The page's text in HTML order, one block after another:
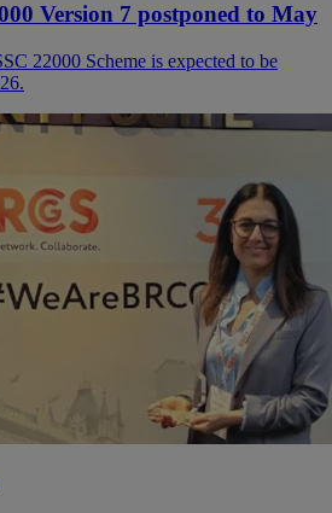
Version 7 postponed to May
22000 Scheme is expected to be